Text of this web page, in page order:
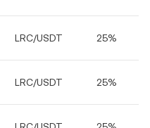
LRC/USDT 25%
LRC/USDT 25%